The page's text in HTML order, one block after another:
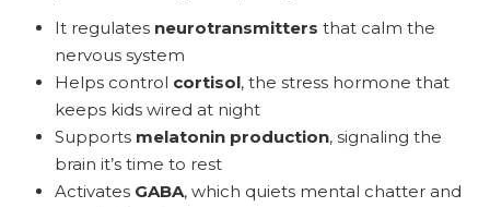
It regulates neurotransmitters that calm the
nervous system
Helps control cortisol, the stress hormone that
keeps kids wired at night
Supports melatonin production, signaling the
brain it’s time to rest
Activates GABA, which quiets mental chatter and